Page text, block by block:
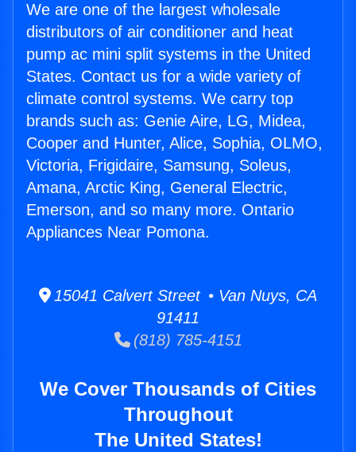
We are one of the largest wholesale
distributors of air conditioner and heat
pump ac mini split systems in the United
States. Contact us for a wide variety of
climate control systems. We carry top
brands such as: Genie Aire, LG, Midea,
Cooper and Hunter, Alice, Sophia, OLMO,
Victoria, Frigidaire, Samsung, Soleus,
Amana, Arctic King, General Electric,
Emerson, and so many more. Ontario
Appliances Near Pomona.
15041 Calvert Street • Van Nuys, CA
91411
(818) 785-4151
We Cover Thousands of Cities
Throughout
The United States!